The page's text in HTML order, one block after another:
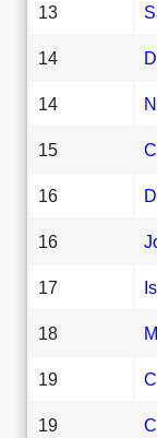
13
14
14
15
16
16
17
18
19
19